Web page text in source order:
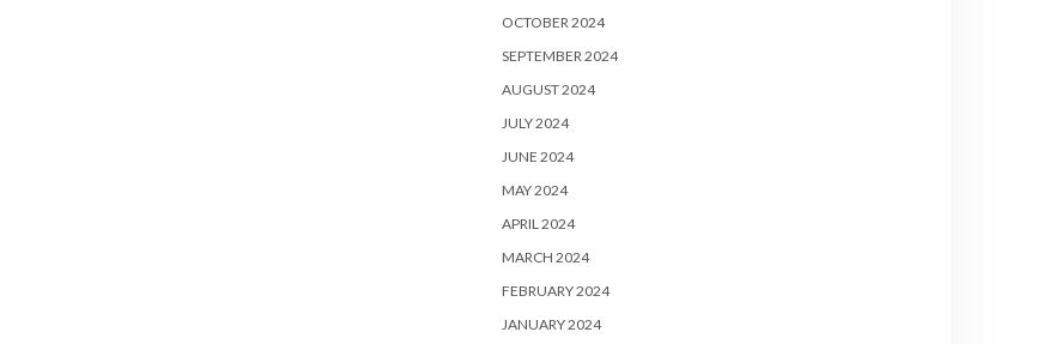
OCTOBER 2024
SEPTEMBER 2024
AUGUST 2024
JULY 2024
JUNE 2024
MAY 2024
APRIL 2024
MARCH 2024
FEBRUARY 2024
JANUARY 2024